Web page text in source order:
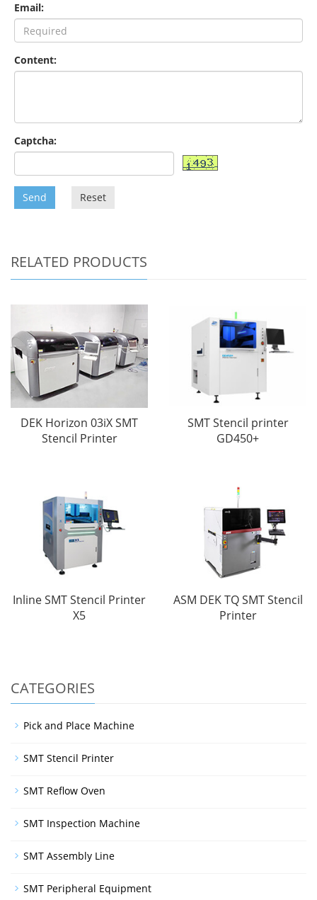
Email:
Content:
Captcha:
Send Reset
RELATED PRODUCTS
DEK Horizon 03iX SMT
Stencil Printer
SMT Stencil printer
GD450+
Inline SMT Stencil Printer
X5
ASM DEK TQ SMT Stencil
Printer
CATEGORIES
Pick and Place Machine
SMT Stencil Printer
SMT Reflow Oven
SMT Inspection Machine
SMT Assembly Line
SMT Peripheral Equipment